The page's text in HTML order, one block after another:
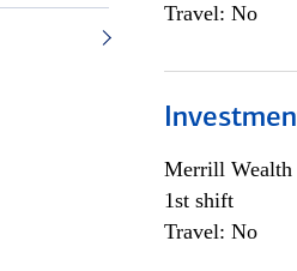
Travel: No
Merrill Wealth
1st shift
Travel: No